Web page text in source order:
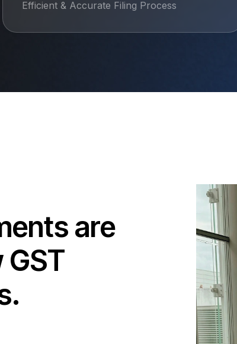
Efficient & Accurate Filing Process
are